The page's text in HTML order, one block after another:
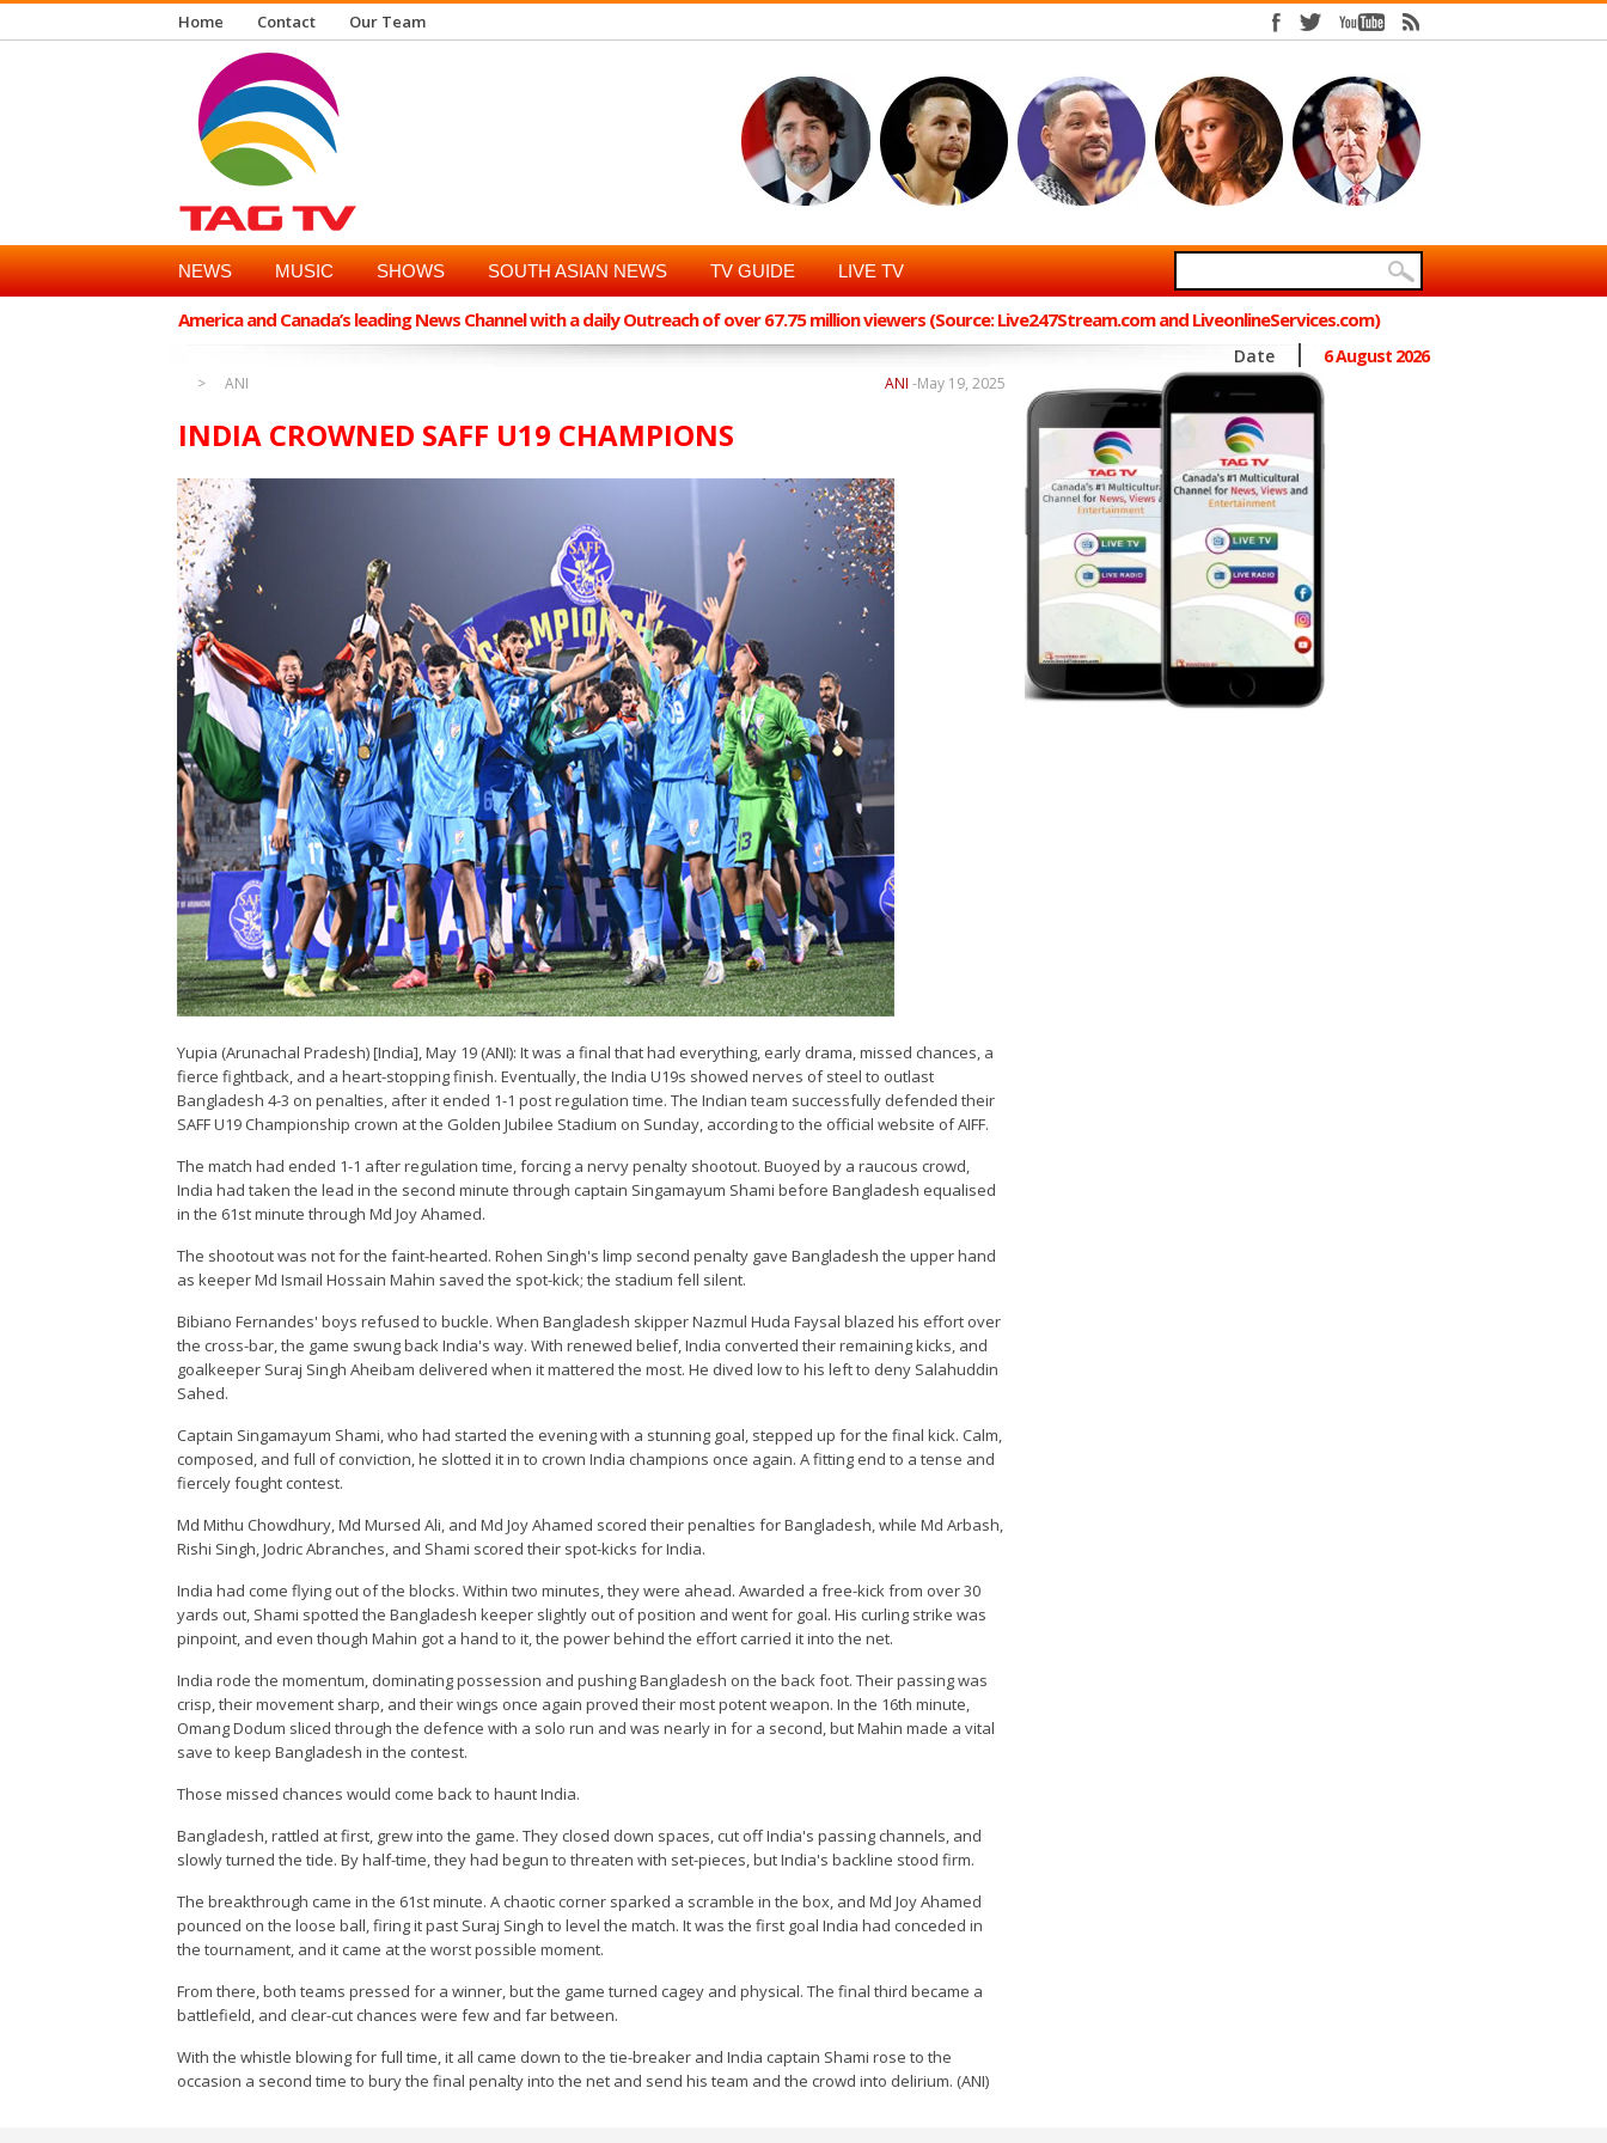
Home Contact Our Team
NEWS MUSIC SHOWS SOUTH ASIAN NEWS TV GUIDE LIVE TV
America and Canada’s leading News Channel with a daily Outreach of over 67.75 million viewers (Source: Live247Stream.com and LiveonlineServices.com)
Date 6 August 2026
ANI May 19, 2025
ANI -
INDIA CROWNED SAFF U19 CHAMPIONS
Yupia (Arunachal Pradesh) [India], May 19 (ANI): It was a final that had everything, early drama, missed chances, a
fierce fightback, and a heart-stopping finish. Eventually, the India U19s showed nerves of steel to outlast
Bangladesh 4-3 on penalties, after it ended 1-1 post regulation time. The Indian team successfully defended their
SAFF U19 Championship crown at the Golden Jubilee Stadium on Sunday, according to the official website of AIFF.
The match had ended 1-1 after regulation time, forcing a nervy penalty shootout. Buoyed by a raucous crowd,
India had taken the lead in the second minute through captain Singamayum Shami before Bangladesh equalised
in the 61st minute through Md Joy Ahamed.
The shootout was not for the faint-hearted. Rohen Singh's limp second penalty gave Bangladesh the upper hand
as keeper Md Ismail Hossain Mahin saved the spot-kick; the stadium fell silent.
Bibiano Fernandes' boys refused to buckle. When Bangladesh skipper Nazmul Huda Faysal blazed his effort over
the cross-bar, the game swung back India's way. With renewed belief, India converted their remaining kicks, and
goalkeeper Suraj Singh Aheibam delivered when it mattered the most. He dived low to his left to deny Salahuddin
Sahed.
Captain Singamayum Shami, who had started the evening with a stunning goal, stepped up for the final kick. Calm,
composed, and full of conviction, he slotted it in to crown India champions once again. A fitting end to a tense and
fiercely fought contest.
Md Mithu Chowdhury, Md Mursed Ali, and Md Joy Ahamed scored their penalties for Bangladesh, while Md Arbash,
Rishi Singh, Jodric Abranches, and Shami scored their spot-kicks for India.
India had come flying out of the blocks. Within two minutes, they were ahead. Awarded a free-kick from over 30
yards out, Shami spotted the Bangladesh keeper slightly out of position and went for goal. His curling strike was
pinpoint, and even though Mahin got a hand to it, the power behind the effort carried it into the net.
India rode the momentum, dominating possession and pushing Bangladesh on the back foot. Their passing was
crisp, their movement sharp, and their wings once again proved their most potent weapon. In the 16th minute,
Omang Dodum sliced through the defence with a solo run and was nearly in for a second, but Mahin made a vital
save to keep Bangladesh in the contest.
Those missed chances would come back to haunt India.
Bangladesh, rattled at first, grew into the game. They closed down spaces, cut off India's passing channels, and
slowly turned the tide. By half-time, they had begun to threaten with set-pieces, but India's backline stood firm.
The breakthrough came in the 61st minute. A chaotic corner sparked a scramble in the box, and Md Joy Ahamed
pounced on the loose ball, firing it past Suraj Singh to level the match. It was the first goal India had conceded in
the tournament, and it came at the worst possible moment.
From there, both teams pressed for a winner, but the game turned cagey and physical. The final third became a
battlefield, and clear-cut chances were few and far between.
With the whistle blowing for full time, it all came down to the tie-breaker and India captain Shami rose to the
occasion a second time to bury the final penalty into the net and send his team and the crowd into delirium. (ANI)